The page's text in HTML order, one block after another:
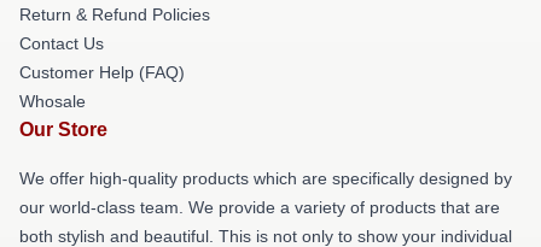
Return & Refund Policies
Contact Us
Customer Help (FAQ)
Whosale
Our Store
We offer high-quality products which are specifically designed by
our world-class team. We provide a variety of products that are
both stylish and beautiful. This is not only to show your individual